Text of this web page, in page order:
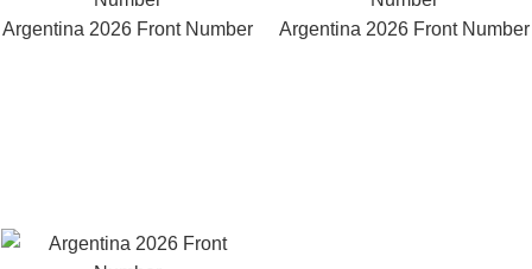
Argentina 2026 Front Number Argentina 2026 Front Number